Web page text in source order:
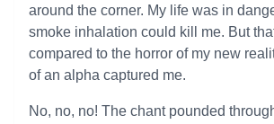
around the corner. My life was in
smoke inhalation could kill me. But
compared to the horror of my new
of an alpha captured me.
No, no, no! The chant pounded